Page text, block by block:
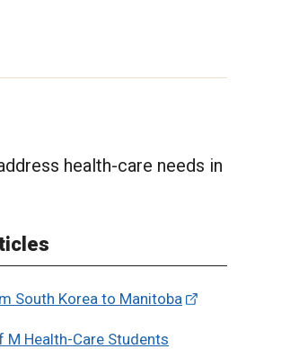
health-care needs in
South Korea to Manitoba
M Health-Care Students